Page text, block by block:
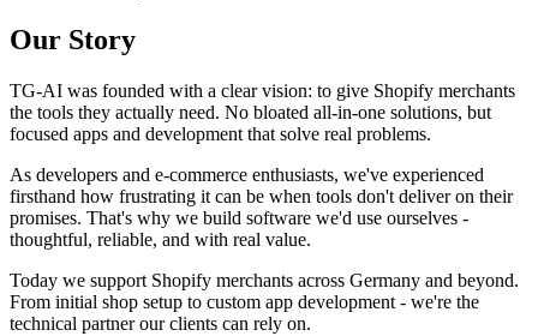
Our Story
TG-AI was founded with a clear vision: to give Shopify merchants
the tools they actually need. No bloated all-in-one solutions, but
focused apps and development that solve real problems.
As developers and e-commerce enthusiasts, we've experienced
firsthand how frustrating it can be when tools don't deliver on their
promises. That's why we build software we'd use ourselves -
thoughtful, reliable, and with real value.
Today we support Shopify merchants across Germany and beyond.
From initial shop setup to custom app development - we're the
technical partner our clients can rely on.